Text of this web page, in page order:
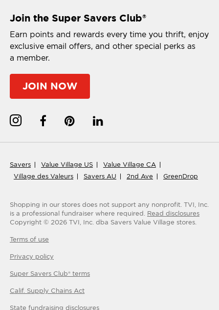
Join the Super Savers Club®
Earn points and rewards every time you thrift, enjoy
exclusive email offers, and other special perks as
a member.
JOIN NOW
Savers Value Village US
Value Village CA
Village des Valeurs
Savers AU 2nd Ave GreenDrop
Shopping in our stores does not support any nonprofit. TVI, Inc.
is a professional fundraiser where required. Read disclosures
Copyright © 2026 TVI, Inc. dba Savers Value Village stores.
Terms of use
Privacy policy
Super Savers Club® terms
Calif. Supply Chains Act
State fundraising disclosures